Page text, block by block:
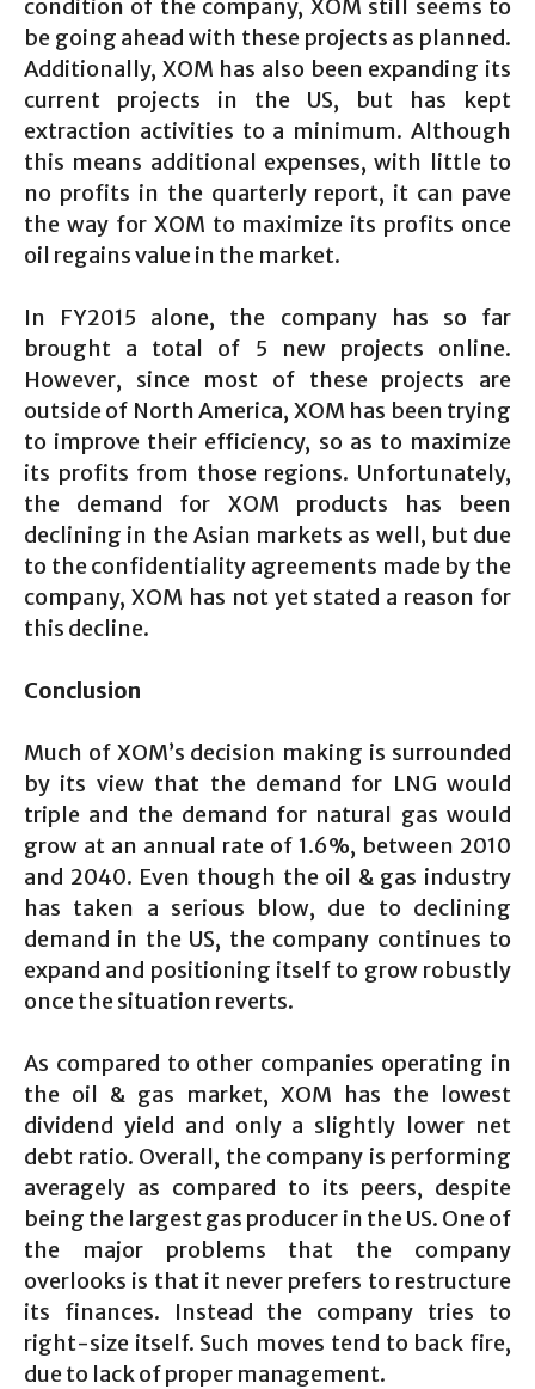
condition of the company, XOM still seems to
be going ahead with these projects as planned.
Additionally, XOM has also been expanding its
current projects in the US, but has kept
extraction activities to a minimum. Although
this means additional expenses, with little to
no profits in the quarterly report, it can pave
the way for XOM to maximize its profits once
oil regains value in the market.
In FY2015 alone, the company has so far
brought a total of 5 new projects online.
However, since most of these projects are
outside of North America, XOM has been trying
to improve their efficiency, so as to maximize
its profits from those regions. Unfortunately,
the demand for XOM products has been
declining in the Asian markets as well, but due
to the confidentiality agreements made by the
company, XOM has not yet stated a reason for
this decline.
Conclusion
Much of XOM’s decision making is surrounded
by its view that the demand for LNG would
triple and the demand for natural gas would
grow at an annual rate of 1.6%, between 2010
and 2040. Even though the oil & gas industry
has taken a serious blow, due to declining
demand in the US, the company continues to
expand and positioning itself to grow robustly
once the situation reverts.
As compared to other companies operating in
the oil & gas market, XOM has the lowest
dividend yield and only a slightly lower net
debt ratio. Overall, the company is performing
averagely as compared to its peers, despite
being the largest gas producer in the US. One of
the major problems that the company
overlooks is that it never prefers to restructure
its finances. Instead the company tries to
right-size itself. Such moves tend to back fire,
due to lack of proper management.